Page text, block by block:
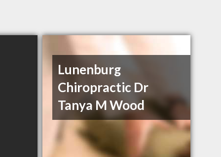
Lunenburg
Chiropractic Dr
Tanya M Wood